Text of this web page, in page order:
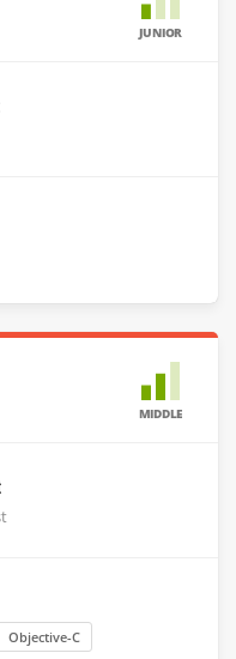
JUNIOR
MIDDLE
Objective-C